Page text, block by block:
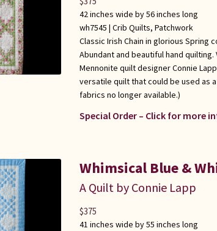
42 inches wide by 56 inches long
wh7545 | Crib Quilts, Patchwork
Classic Irish Chain in glorious
Abundant and beautiful hand
Mennonite quilt designer Connie
versatile quilt that could be used as
fabrics no longer available.)
Special Order – Click for more
Whimsical Blue &
A Quilt by Connie Lapp
41 inches wide by 55 inches long
$375